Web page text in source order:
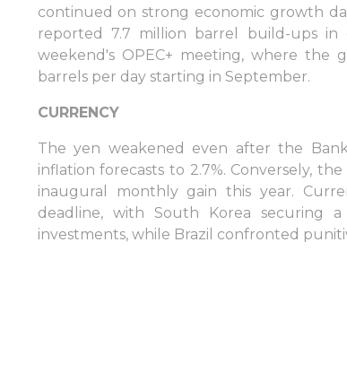
Inicie sesión en plataformas
WEBTRADER 5
continued on strong economic growth
reported 7.7 million barrel build-ups
weekend's OPEC+ meeting, where the
barrels per day starting in September.
CURRENCY
The yen weakened even after the
inflation forecasts to 2.7%. Conversely,
inaugural monthly gain this year.
deadline, with South Korea securing
investments, while Brazil confronted